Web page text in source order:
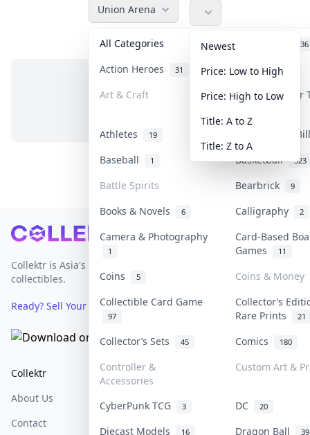
Union Arena
All Categories 36
Action Heroes 31 Anime 103
Art & Craft Art & Designer
Athletes 19
Banknotes &
Baseball
1 Basketball 323
Battle Spirits Bearbrick 9
Books & Novels 6 Calligraphy 2
Camera & Photography
1
Card-Based
Games
11
Coins 5
Coins & Money
Collectible Card Game
97
Collector’s
Rare Prints
21
Collector’s Sets 45 Comics 180
Controller &
Accessories
Custom Art &
CyberPunk TCG 3 DC 20
Diecast Models 16 Dragon Ball 39
Newest
Price: Low to High
Price: High to Low
Title: A to Z
Title: Z to A
No items in this category
Footer
Collektr is Asia's premier live bidding platform for
collectibles.
Ready? Sell Your Items on Collektr now→
Collektr
About Us
Contact
FAQ
Help & Support